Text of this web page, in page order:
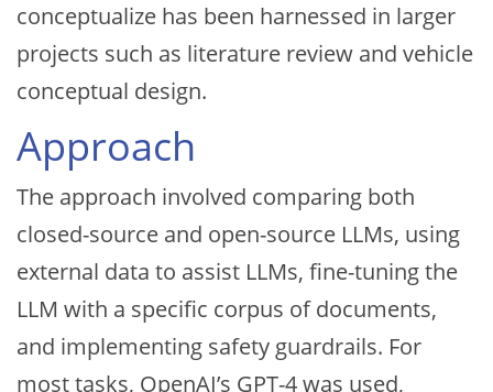
conceptualize has been harnessed in larger
projects such as literature review and vehicle
conceptual design.
Approach
The approach involved comparing both
closed-source and open-source LLMs, using
external data to assist LLMs, fine-tuning the
LLM with a specific corpus of documents,
and implementing safety guardrails. For
most tasks, OpenAI’s GPT-4 was used,